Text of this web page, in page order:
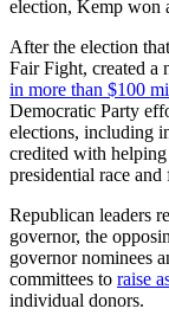
election, Kemp won
After the election
Fair Fight, created a
in more than $100
Democratic Party
elections, including
credited with
presidential race
Republican leaders
governor, the
governor nominees
committees to raise
individual donors.